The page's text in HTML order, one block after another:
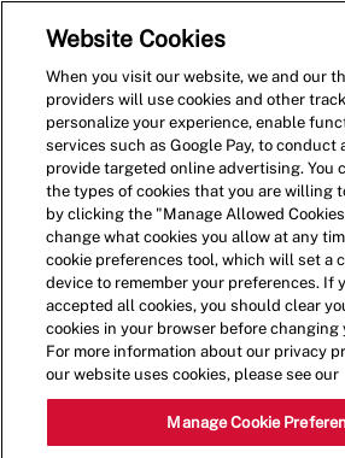
Shift Lead - 1678
Website Cookies
When you visit our website, we and our
providers will use cookies and other
personalize your experience, enable
services such as Google Pay, to conduct
provide targeted online advertising. You
the types of cookies that you are willing
by clicking the "Manage Allowed
change what cookies you allow at any
cookie preferences tool, which will set a
device to remember your preferences. If
accepted all cookies, you should clear
cookies in your browser before changing
For more information about our privacy
our website uses cookies, please see our
Manage Cookie